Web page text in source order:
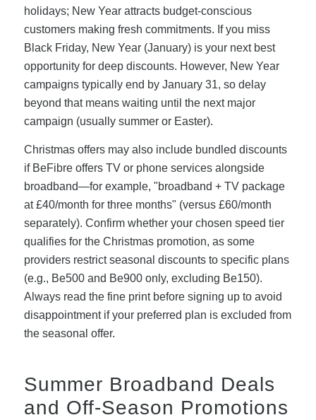
holidays; New Year attracts budget-conscious
customers making fresh commitments. If you miss
Black Friday, New Year (January) is your next best
opportunity for deep discounts. However, New Year
campaigns typically end by January 31, so delay
beyond that means waiting until the next major
campaign (usually summer or Easter).
Christmas offers may also include bundled discounts
if BeFibre offers TV or phone services alongside
broadband—for example, "broadband + TV package
at £40/month for three months" (versus £60/month
separately). Confirm whether your chosen speed tier
qualifies for the Christmas promotion, as some
providers restrict seasonal discounts to specific plans
(e.g., Be500 and Be900 only, excluding Be150).
Always read the fine print before signing up to avoid
disappointment if your preferred plan is excluded from
the seasonal offer.
Summer Broadband Deals
and Off-Season Promotions